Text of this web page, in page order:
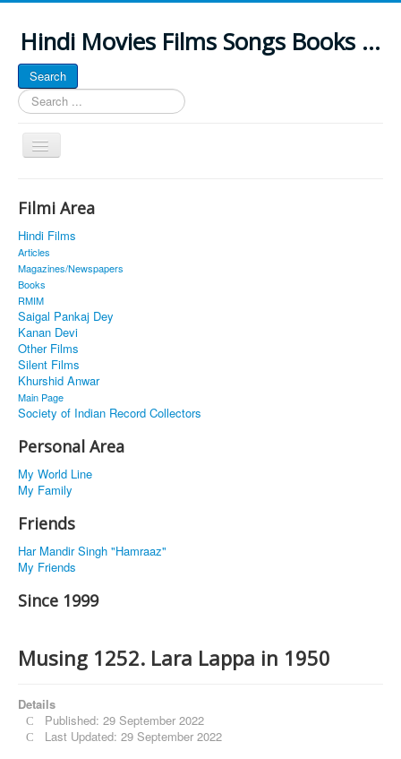
Hindi Movies Films Songs Books ...
Search
Search
...
Toggle
Navigation
About
Classic Site
MUSINGS
ALL POSTED SONGS
PUBLISHED BOOKS
Filmi Area
Hindi Films
Articles
Magazines/Newspapers
Books
RMIM
Saigal Pankaj Dey
Kanan Devi
Other Films
Silent Films
Khurshid Anwar
Main Page
Society of Indian Record Collectors
Personal Area
My World Line
My Family
Friends
Har Mandir Singh "Hamraaz"
My Friends
Since 1999
Musing 1252. Lara Lappa in 1950
Details
Published: 29 September 2022
Last Updated: 29 September 2022